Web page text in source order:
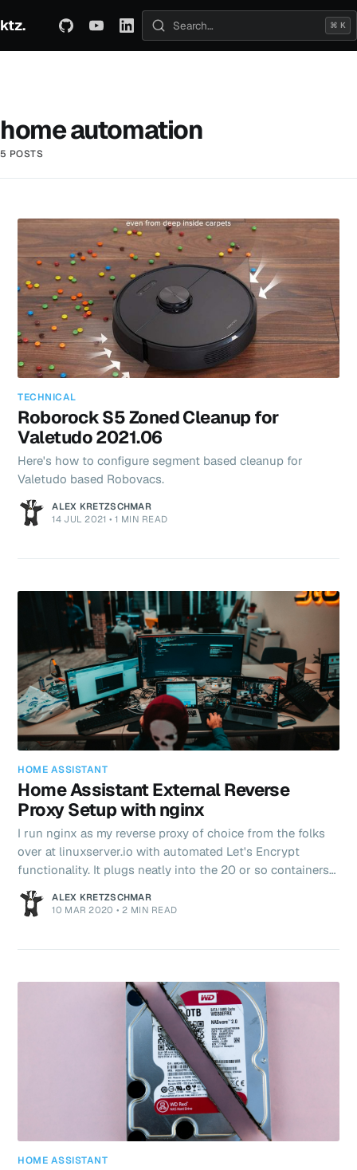
ktz. ABOUT TECHNICAL TRAVEL
Search posts
⌘ K
home automation
5 POSTS
TECHNICAL
Roborock S5 Zoned Cleanup for
Valetudo 2021.06
Here's how to configure segment based cleanup for
Valetudo based Robovacs.
ALEX KRETZSCHMAR
14 JUL 2021 •1 MIN READ
HOME ASSISTANT
Home Assistant External Reverse
Proxy Setup with nginx
I run nginx as my reverse proxy of choice from the folks
over at linuxserver.io with automated Let's Encrypt
functionality. It plugs neatly into the 20 or so containers I
run on my primary server VM and the thought of
migrating over the in-built Home Assistant plus
all my reverse proxy configs I was running into an issue
ALEX KRETZSCHMAR
10 MAR 2020 •2 MIN READ
HOME ASSISTANT